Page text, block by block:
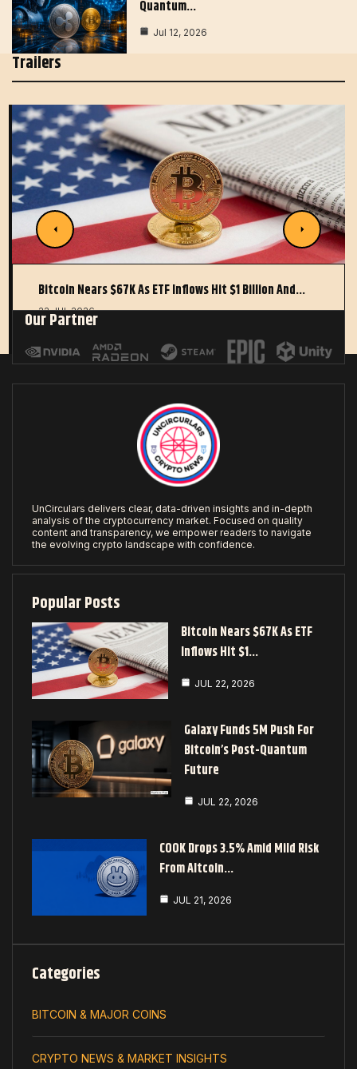
Quantum…
Jul 12, 2026
Trailers
Bitcoin Nears $67K As ETF Inflows Hit $1 Billion And…
22 JUL 2026
Our Partner
UnCirculars delivers clear, data-driven insights and in-depth
analysis of the cryptocurrency market. Focused on quality
content and transparency, we empower readers to navigate
the evolving crypto landscape with confidence.
Popular Posts
Bitcoin Nears $67K As ETF
Inflows Hit $1…
JUL 22, 2026
Galaxy Funds 5M Push For
Bitcoin’s Post-Quantum
Future
JUL 22, 2026
COOK Drops 3.5% Amid Mild Risk
From Altcoin…
JUL 21, 2026
Categories
BITCOIN & MAJOR COINS
CRYPTO NEWS & MARKET INSIGHTS